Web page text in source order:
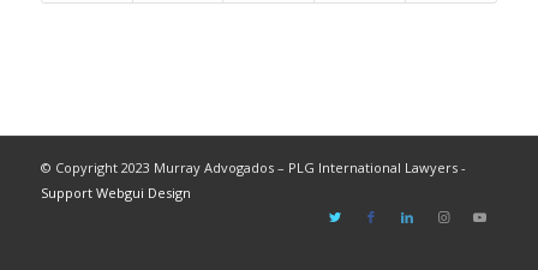
© Copyright 2023 Murray Advogados – PLG International Lawyers -
Support Webgui Design